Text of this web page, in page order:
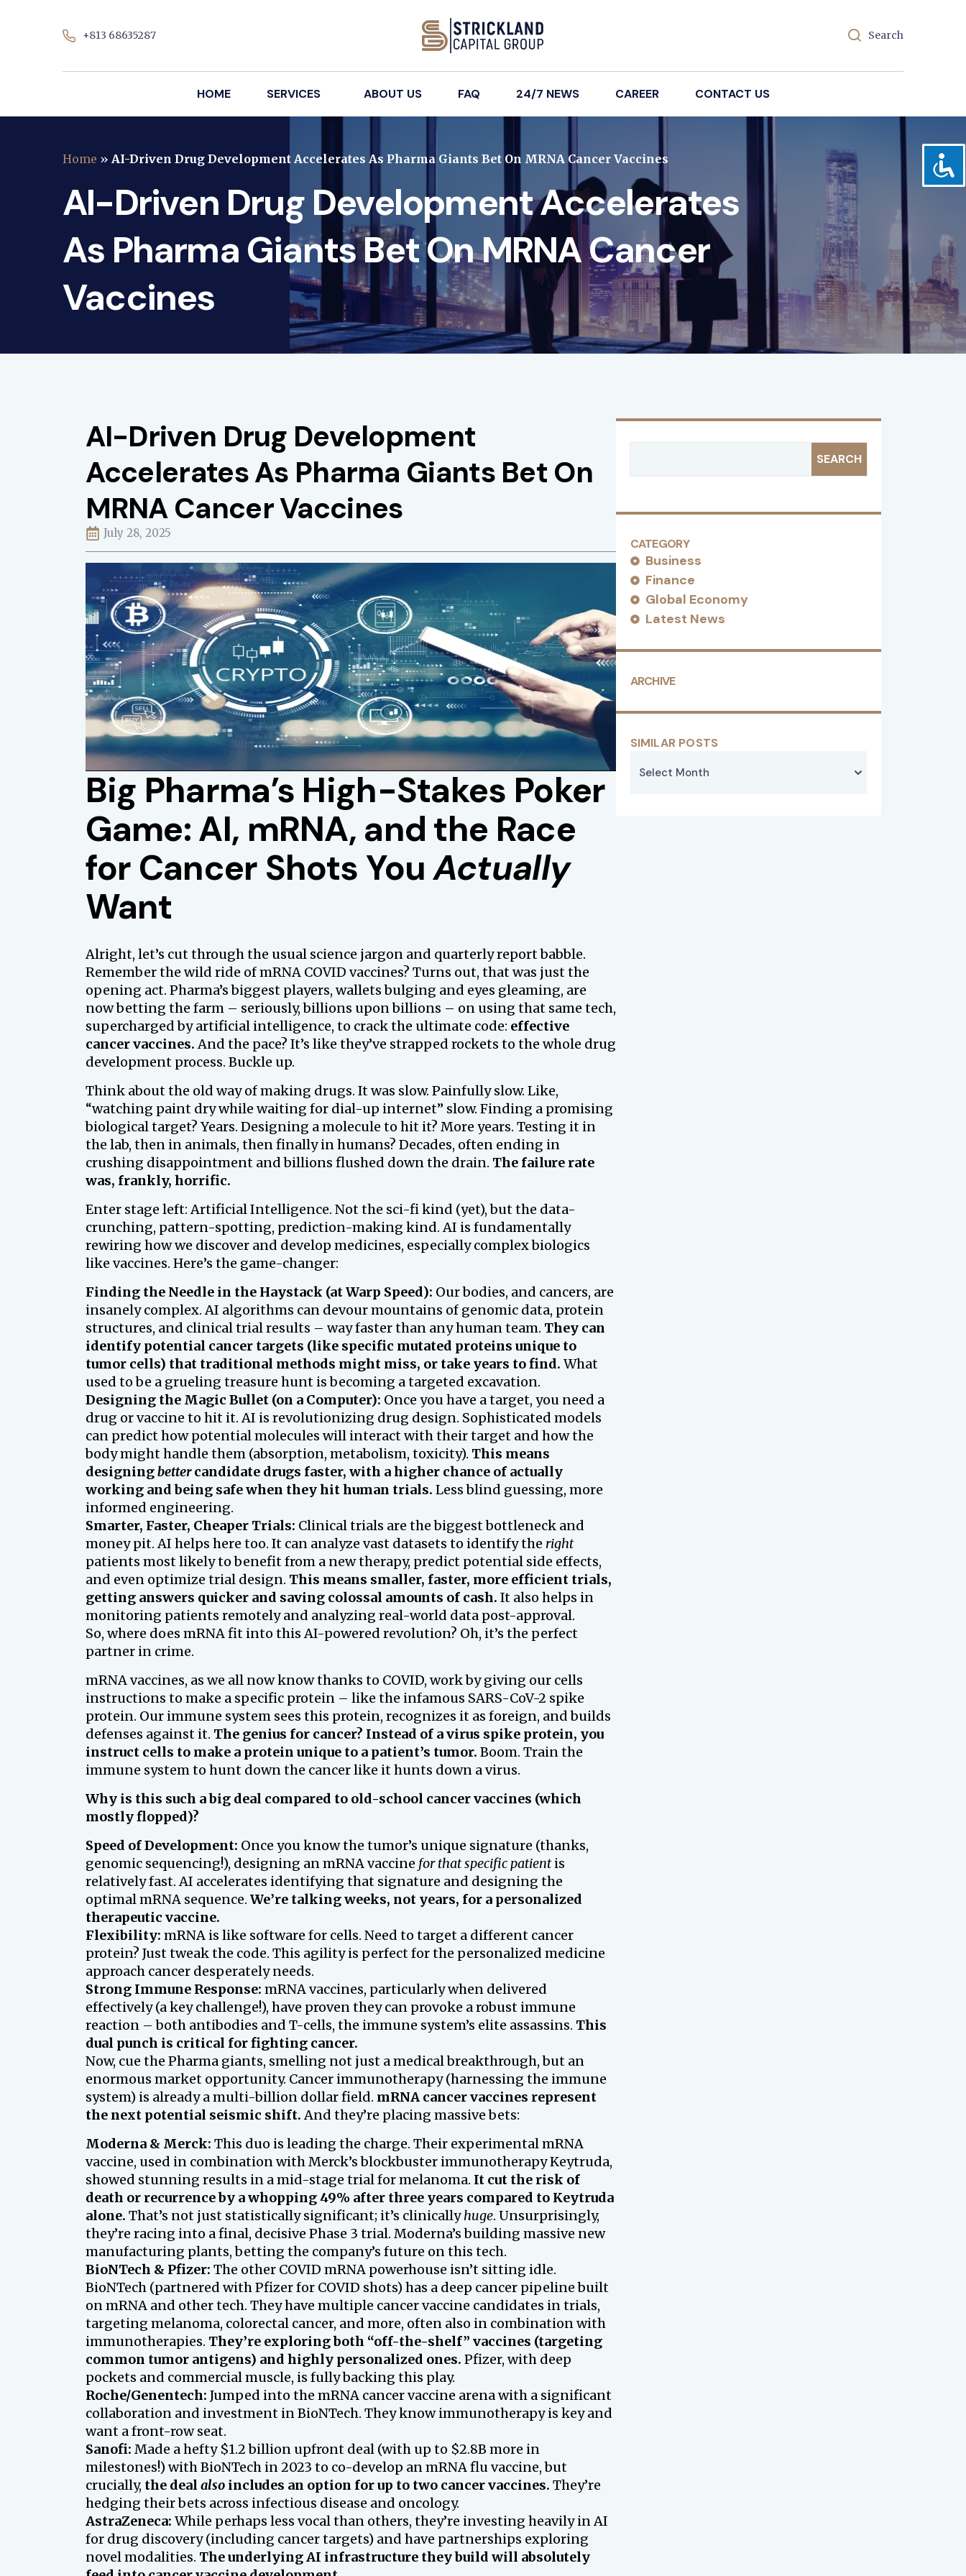
+813 68635287 Search
HOME SERVICES ABOUT US FAQ 24/7 NEWS CAREER CONTACT US
Home » AI-Driven Drug Development Accelerates As Pharma Giants Bet On MRNA Cancer Vaccines
AI-Driven Drug Development Accelerates
As Pharma Giants Bet On MRNA Cancer
Vaccines
AI-Driven Drug Development
Accelerates As Pharma Giants Bet On
MRNA Cancer Vaccines
July 28, 2025
Big Pharma’s High-Stakes Poker
Game: AI, mRNA, and the Race
for Cancer Shots YouActually
Want
Alright, let’s cut through the usual science jargon and quarterly report babble.
Remember the wild ride of mRNA COVID vaccines? Turns out, that was just the
opening act. Pharma’s biggest players, wallets bulging and eyes gleaming, are
now betting the farm – seriously, billions upon billions – on using that same tech,
supercharged by artificial intelligence, to crack the ultimate code: effective
cancer vaccines.And the pace? It’s like they’ve strapped rockets to the whole drug
development process. Buckle up.
Think about the old way of making drugs. It was slow. Painfully slow. Like,
“watching paint dry while waiting for dial-up internet” slow. Finding a promising
biological target? Years. Designing a molecule to hit it? More years. Testing it in
the lab, then in animals, then finally in humans? Decades, often ending in
crushing disappointment and billions flushed down the drain. The failure rate
was, frankly, horrific.
Enter stage left: Artificial Intelligence. Not the sci-fi kind (yet), but the data-
crunching, pattern-spotting, prediction-making kind. AI is fundamentally
rewiring how we discover and develop medicines, especially complex biologics
like vaccines. Here’s the game-changer:
Finding the Needle in the Haystack (at Warp Speed): Our bodies, and cancers, are
insanely complex. AI algorithms can devour mountains of genomic data, protein
structures, and clinical trial results – way faster than any human team. They can
identify potential cancer targets (like specific mutated proteins unique to
tumor cells) that traditional methods might miss, or take years to find. What
used to be a grueling treasure hunt is becoming a targeted excavation.
Designing the Magic Bullet (on a Computer): Once you have a target, you need a
drug or vaccine to hit it. AI is revolutionizing drug design. Sophisticated models
can predict how potential molecules will interact with their target and how the
body might handle them (absorption, metabolism, toxicity). This means
designingbettercandidate drugs faster, with a higher chance of actually
working and being safe when they hit human trials. Less blind guessing, more
informed engineering.
Smarter, Faster, Cheaper Trials: Clinical trials are the biggest bottleneck and
money pit. AI helps here too. It can analyze vast datasets to identify the right
patients most likely to benefit from a new therapy, predict potential side effects,
and even optimize trial design. This means smaller, faster, more efficient trials,
getting answers quicker and saving colossal amounts of cash. It also helps in
monitoring patients remotely and analyzing real-world data post-approval.
So, where does mRNA fit into this AI-powered revolution? Oh, it’s the perfect
partner in crime.
mRNA vaccines, as we all now know thanks to COVID, work by giving our cells
instructions to make a specific protein – like the infamous SARS-CoV-2 spike
protein. Our immune system sees this protein, recognizes it as foreign, and builds
defenses against it. The genius for cancer? Instead of a virus spike protein, you
instruct cells to make a protein unique to a patient’s tumor. Boom. Train the
immune system to hunt down the cancer like it hunts down a virus.
Why is this such a big deal compared to old-school cancer vaccines (which
mostly flopped)?
Speed of Development: Once you know the tumor’s unique signature (thanks,
genomic sequencing!), designing an mRNA vaccine for that specific patientis
relatively fast. AI accelerates identifying that signature and designing the
optimal mRNA sequence. We’re talking weeks, not years, for a personalized
therapeutic vaccine.
Flexibility: mRNA is like software for cells. Need to target a different cancer
protein? Just tweak the code. This agility is perfect for the personalized medicine
approach cancer desperately needs.
Strong Immune Response: mRNA vaccines, particularly when delivered
effectively (a key challenge!), have proven they can provoke a robust immune
reaction – both antibodies and T-cells, the immune system’s elite assassins. This
dual punch is critical for fighting cancer.
Now, cue the Pharma giants, smelling not just a medical breakthrough, but an
enormous market opportunity. Cancer immunotherapy (harnessing the immune
system) is already a multi-billion dollar field. mRNA cancer vaccines represent
the next potential seismic shift.And they’re placing massive bets:
Moderna & Merck: This duo is leading the charge. Their experimental mRNA
vaccine, used in combination with Merck’s blockbuster immunotherapy Keytruda,
showed stunning results in a mid-stage trial for melanoma. It cut the risk of
death or recurrence by a whopping 49% after three years compared to Keytruda
alone. That’s not just statistically significant; it’s clinicallyhuge. Unsurprisingly,
they’re racing into a final, decisive Phase 3 trial. Moderna’s building massive new
manufacturing plants, betting the company’s future on this tech.
BioNTech & Pfizer: The other COVID mRNA powerhouse isn’t sitting idle.
BioNTech (partnered with Pfizer for COVID shots) has a deep cancer pipeline built
on mRNA and other tech. They have multiple cancer vaccine candidates in trials,
targeting melanoma, colorectal cancer, and more, often also in combination with
immunotherapies. They’re exploring both “off-the-shelf” vaccines (targeting
common tumor antigens) and highly personalized ones. Pfizer, with deep
pockets and commercial muscle, is fully backing this play.
Roche/Genentech: Jumped into the mRNA cancer vaccine arena with a significant
collaboration and investment in BioNTech. They know immunotherapy is key and
want a front-row seat.
Sanofi: Made a hefty $1.2 billion upfront deal (with up to $2.8B more in
milestones!) with BioNTech in 2023 to co-develop an mRNA flu vaccine, but
crucially, the deal alsoincludes an option for up to two cancer vaccines. They’re
hedging their bets across infectious disease and oncology.
AstraZeneca: While perhaps less vocal than others, they’re investing heavily in AI
for drug discovery (including cancer targets) and have partnerships exploring
novel modalities. The underlying AI infrastructure they build will absolutely
SEARCH
CATEGORY
Business
Finance
Global Economy
Latest News
ARCHIVE
SIMILAR POSTS